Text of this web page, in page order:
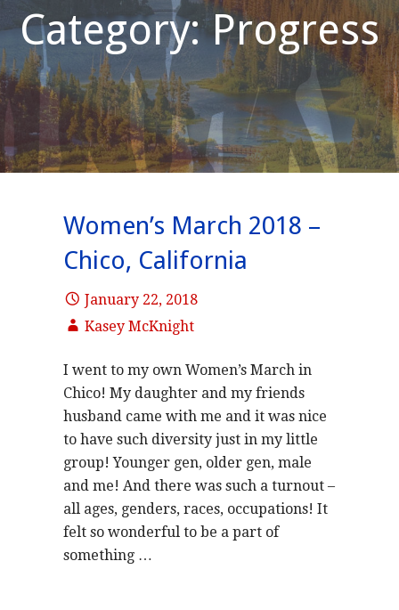
Category: Progress
Women’s March 2018 –
Chico, California
January 22, 2018
Kasey McKnight
I went to my own Women’s March in
Chico! My daughter and my friends
husband came with me and it was nice
to have such diversity just in my little
group! Younger gen, older gen, male
and me! And there was such a turnout –
all ages, genders, races, occupations! It
felt so wonderful to be a part of
something …